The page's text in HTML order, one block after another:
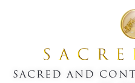
SACRED AND